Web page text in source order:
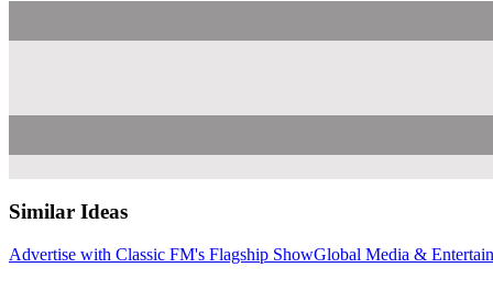
Similar Ideas
Advertise with Classic FM's Flagship ShowGlobal Media &
Global Media &
Sky Media